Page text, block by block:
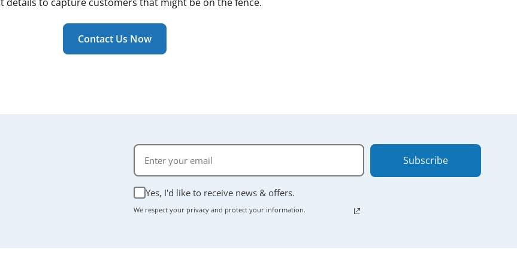
Contact Us Now
Yes, I'd like to receive news & offers.
We respect your privacy and protect your information.
Subscribe